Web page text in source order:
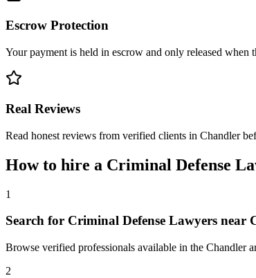
Escrow Protection
Your payment is held in escrow and only released when
Real Reviews
Read honest reviews from verified clients in Chandler
How to hire a Criminal Defense
1
Search for Criminal Defense Lawyers near
Browse verified professionals available in the Chandler
2